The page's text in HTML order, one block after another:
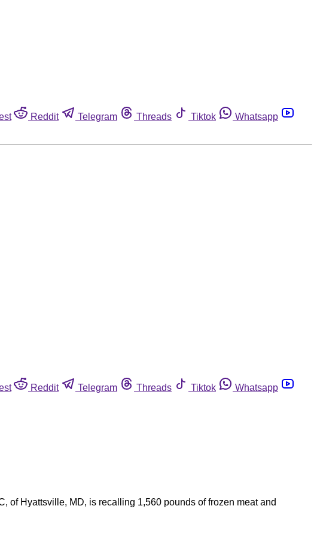
Reddit Telegram Threads Tiktok
Whatsapp
Reddit Telegram Threads Tiktok
Whatsapp
of Hyattsville, MD, is recalling 1,560 pounds of frozen meat and